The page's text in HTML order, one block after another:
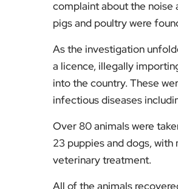
complaint about the noise
pigs and poultry were
As the investigation
a licence, illegally
into the country. These
infectious diseases
Over 80 animals were
23 puppies and dogs,
veterinary treatment.
All of the animals